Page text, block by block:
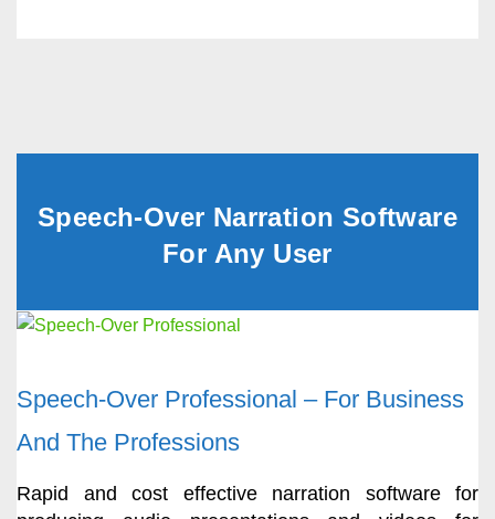
Speech-Over Narration Software
For Any User
Speech-Over Professional – For Business
And The Professions
Rapid and cost effective narration software for